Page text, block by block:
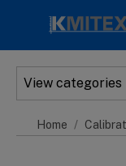
View categories
Home